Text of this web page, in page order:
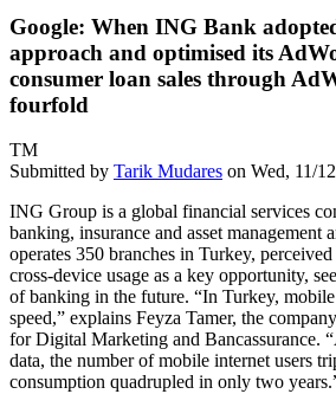
Google: When ING Bank
approach and optimised its
consumer loan sales through
fourfold
TM
Submitted by Tarik Mudares on Wed, 11/
ING Group is a global financial services
banking, insurance and asset
operates 350 branches in Turkey,
cross-device usage as a key opportunity,
of banking in the future. “In Turkey,
speed,” explains Feyza Tamer, the
for Digital Marketing and Bancassurance.
data, the number of mobile internet users
consumption quadrupled in only two